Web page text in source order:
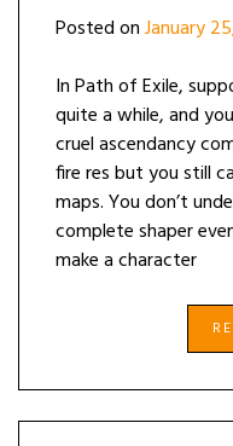
Posted onJanuary
In Path of Exile,
quite a while, and
cruel ascendancy
fire res but you still
maps. You don’t
complete shaper
make a character